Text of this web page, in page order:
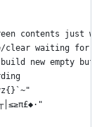
contents just
clear waiting for
new empty